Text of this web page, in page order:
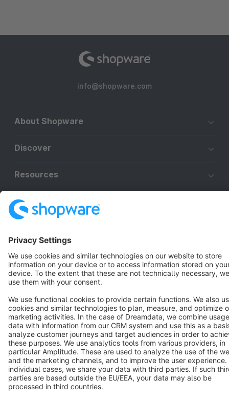
info@shopware.com
About Shopware
Discover
Resources
Terms & Conditions
Cookie settings
Copyright © shopware AG - All rights reserved
Notice: * All prices are quoted net of the statutory value-added tax